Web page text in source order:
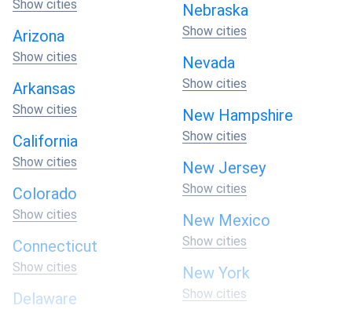
Show cities
Arizona
Show cities
Arkansas
Show cities
California
Show cities
Colorado
Show cities
Connecticut
Show cities
Delaware
Nebraska
Show cities
Nevada
Show cities
New Hampshire
Show cities
New Jersey
Show cities
New Mexico
Show cities
New York
Show cities